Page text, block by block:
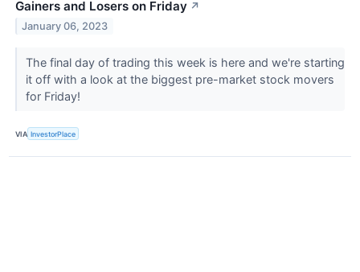
Gainers and Losers on Friday ↗
January 06, 2023
The final day of trading this week is here and we're starting
it off with a look at the biggest pre-market stock movers
for Friday!
VIA InvestorPlace